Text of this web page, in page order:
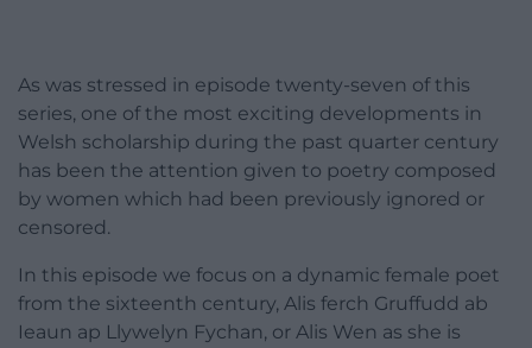
As was stressed in episode twenty-seven of this
series, one of the most exciting developments in
Welsh scholarship during the past quarter century
has been the attention given to poetry composed
by women which had been previously ignored or
censored.
In this episode we focus on a dynamic female poet
from the sixteenth century, Alis ferch Gruffudd ab
Ieaun ap Llywelyn Fychan, or Alis Wen as she is